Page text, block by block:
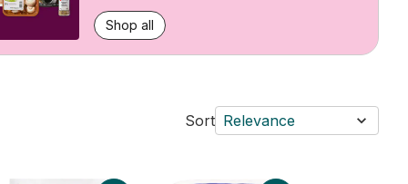
Shop all
Sort Relevance